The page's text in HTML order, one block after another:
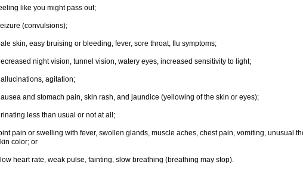
like you might pass out;
(convulsions);
skin, easy bruising or bleeding, fever, sore throat, flu symptoms;
night vision, tunnel vision, watery eyes, increased sensitivity to light;
agitation;
and stomach pain, skin rash, and jaundice (yellowing of the skin or eyes);
less than usual or not at all;
pain or swelling with fever, swollen glands, muscle aches, chest pain, vomiting, unusual
color; or
heart rate, weak pulse, fainting, slow breathing (breathing may stop).